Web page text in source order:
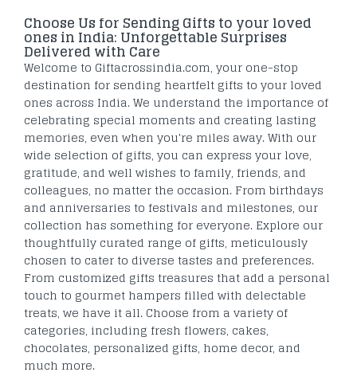
Choose Us for Sending Gifts to your loved
ones in India: Unforgettable Surprises
Delivered with Care
Welcome to Giftacrossindia.com, your one-stop
destination for sending heartfelt gifts to your loved
ones across India. We understand the importance of
celebrating special moments and creating lasting
memories, even when you're miles away. With our
wide selection of gifts, you can express your love,
gratitude, and well wishes to family, friends, and
colleagues, no matter the occasion. From birthdays
and anniversaries to festivals and milestones, our
collection has something for everyone. Explore our
thoughtfully curated range of gifts, meticulously
chosen to cater to diverse tastes and preferences.
From customized gifts treasures that add a personal
touch to gourmet hampers filled with delectable
treats, we have it all. Choose from a variety of
categories, including fresh flowers, cakes,
chocolates, personalized gifts, home decor, and
much more.